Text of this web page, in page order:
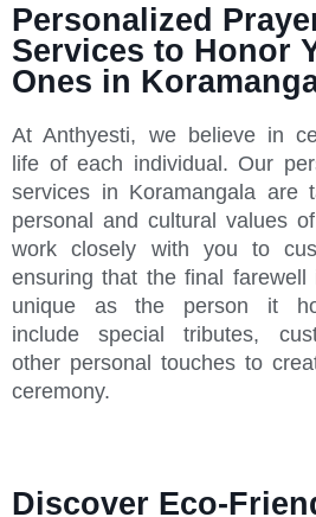
Personalized
Services to Honor
Ones in
At Anthyesti, we believe in
life of each individual. Our
services in Koramangala are
personal and cultural values
work closely with you to
ensuring that the final farewell
unique as the person it
include special tributes,
other personal touches to
ceremony.
Discover Eco-